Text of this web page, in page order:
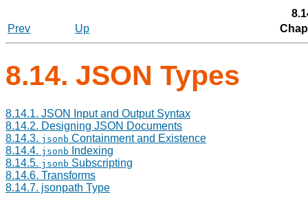
Prev
Up
8.14. JSON Types
8.14.1. JSON Input and Output Syntax
8.14.2. Designing JSON Documents
8.14.3. jsonb Containment and Existence
8.14.4. jsonb
Indexing
8.14.5. jsonb Subscripting
8.14.6. Transforms
8.14.7. jsonpath Type